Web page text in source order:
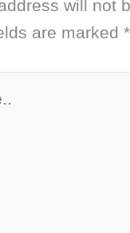
will not
are marked *